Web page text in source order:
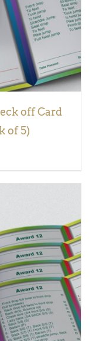
off Card
of 5)
/